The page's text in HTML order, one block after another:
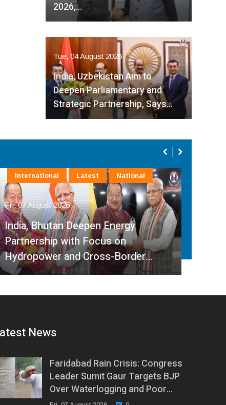
2026,…
Tue, 04 August 2026
India, Uzbekistan Aim to
Deepen Parliamentary and
Strategic Partnership, Says…
Fri, 07 August 2026
India, Bhutan Deepen Energy
Partnership with Focus on
Hydropower and Cross-Border…
International Latest National
News
Faridabad Rain Crisis: Congress
Leader Sumit Gaur Targets BJP
Over Waterlogging and Poor…